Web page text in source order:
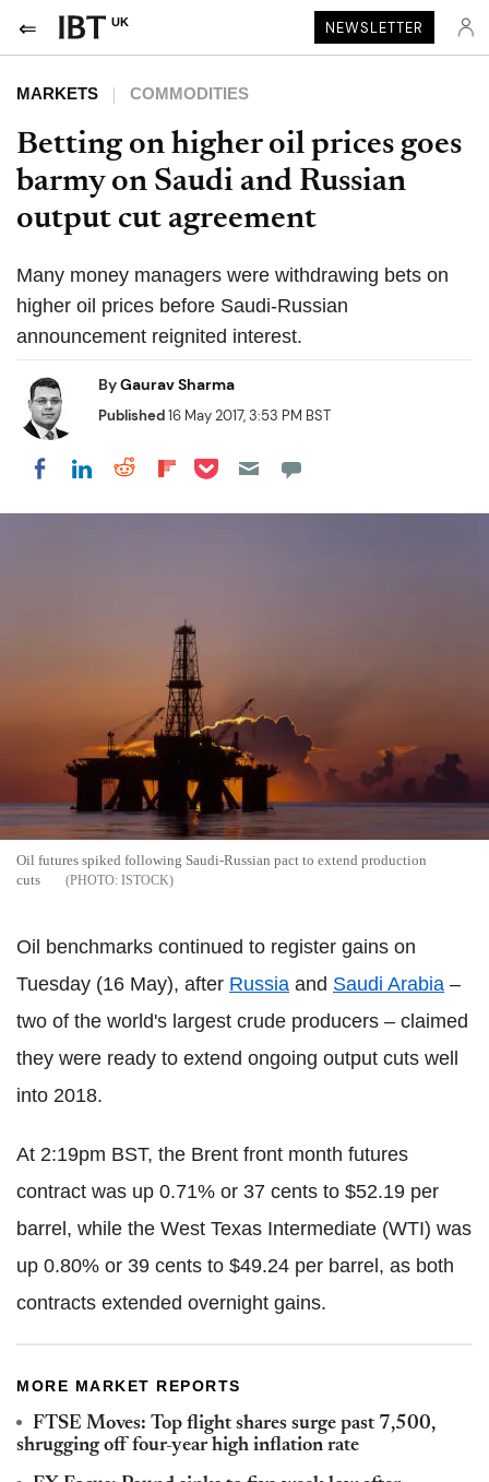
UK NEWSLETTER
MARKETS COMMODITIES
Betting on higher oil prices goes
barmy on Saudi and Russian
output cut agreement
Many money managers were withdrawing bets on
higher oil prices before Saudi-Russian
announcement reignited interest.
ByGaurav Sharma
Published16 May 2017, 3:53 PM BST
Share on Facebook
Share on LinkedIn
Share on Reddit
Share on Flipboard
Share on Pocket
Oil futures spiked following Saudi-Russian pact to extend production
cuts
ISTOCK
Oil benchmarks continued to register gains on
Tuesday (16 May), after Russia and Saudi Arabia –
two of the world's largest crude producers – claimed
they were ready to extend ongoing output cuts well
into 2018.
At 2:19pm BST, the Brent front month futures
contract was up 0.71% or 37 cents to $52.19 per
barrel, while the West Texas Intermediate (WTI) was
up 0.80% or 39 cents to $49.24 per barrel, as both
contracts extended overnight gains.
MORE MARKET REPORTS
FTSE Moves: Top flight shares surge past 7,500,
shrugging off four-year high inflation rate